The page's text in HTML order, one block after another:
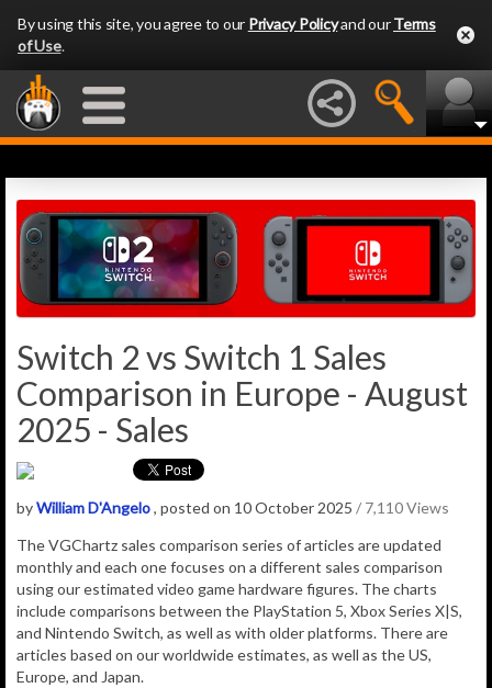
By using this site, you agree to our Privacy Policyand ourTerms
of Use.
Switch 2 vs Switch 1 Sales
Comparison in Europe - August
2025 - Sales
byWilliam D'Angelo, posted on 10 October 2025 / 7,110 Views
The VGChartz sales comparison series of articles are updated
monthly and each one focuses on a different sales comparison
using our estimated video game hardware figures. The charts
include comparisons between the PlayStation 5, Xbox Series X|S,
and Nintendo Switch, as well as with older platforms. There are
articles based on our worldwide estimates, as well as the US,
Europe, and Japan.